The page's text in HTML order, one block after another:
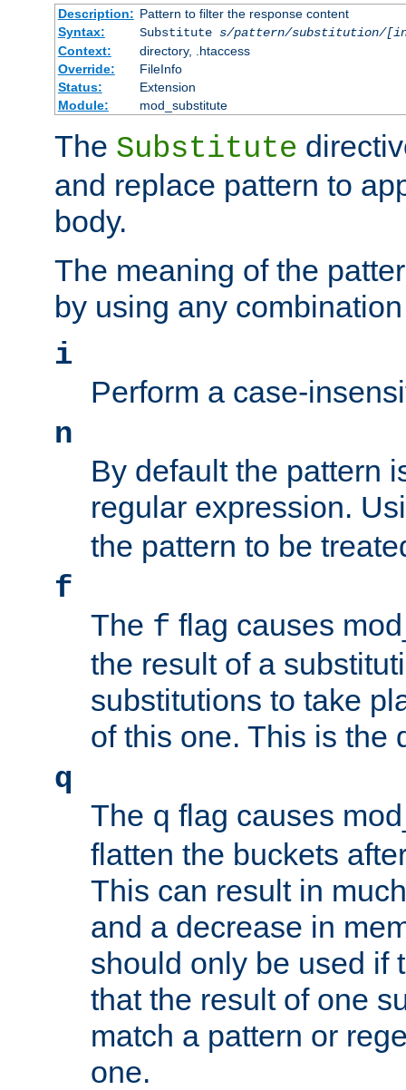
Description: Pattern to filter the response content
Syntax:
Substitute s/pattern/substitution/
Context:
directory, .htaccess
Override:
FileInfo
Status:
Extension
Module:
mod_substitute
The Substitute
and replace pattern to
body.
The meaning of the
by using any
i
Perform a case-
n
By default the pattern
regular expression.
the pattern to be
f
The f flag causes
the result of a
substitutions to take
of this one. This is the
q
The q flag causes
flatten the buckets
This can result in
and a decrease in
should only be used if
that the result of one
match a pattern or
one.